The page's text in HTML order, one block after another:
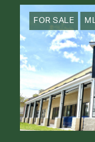
FOR SALE